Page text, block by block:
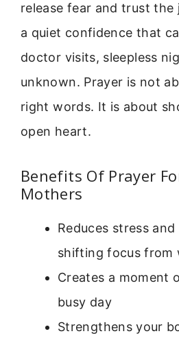
release fear and trust the
a quiet confidence that
doctor visits, sleepless
unknown. Prayer is not
right words. It is about
open heart.
Benefits Of Prayer
Mothers
Reduces stress
shifting focus from
Creates a moment
busy day
Strengthens your